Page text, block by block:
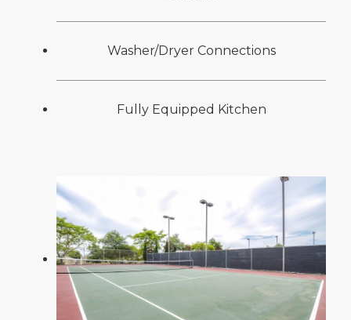
Washer/Dryer Connections
Fully Equipped Kitchen